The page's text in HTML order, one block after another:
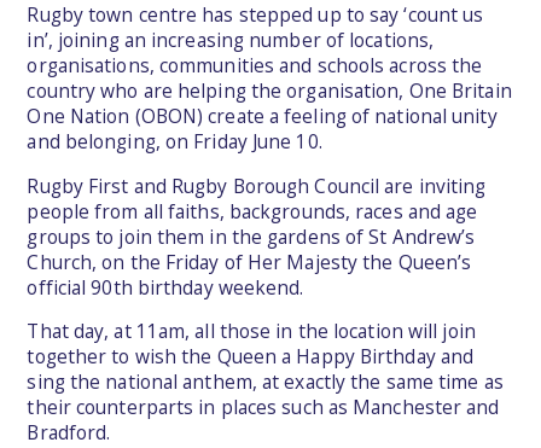
Rugby town centre has stepped up to say ‘count us
in’, joining an increasing number of locations,
organisations, communities and schools across the
country who are helping the organisation, One Britain
One Nation (OBON) create a feeling of national unity
and belonging, on Friday June 10.
Rugby First and Rugby Borough Council are inviting
people from all faiths, backgrounds, races and age
groups to join them in the gardens of St Andrew’s
Church, on the Friday of Her Majesty the Queen’s
official 90th birthday weekend.
That day, at 11am, all those in the location will join
together to wish the Queen a Happy Birthday and
sing the national anthem, at exactly the same time as
their counterparts in places such as Manchester and
Bradford.